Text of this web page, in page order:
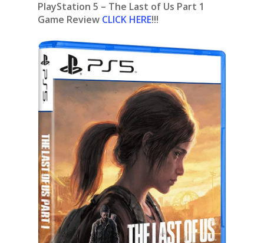
PlayStation 5 – The Last of Us Part 1
Game Review CLICK HERE!!!